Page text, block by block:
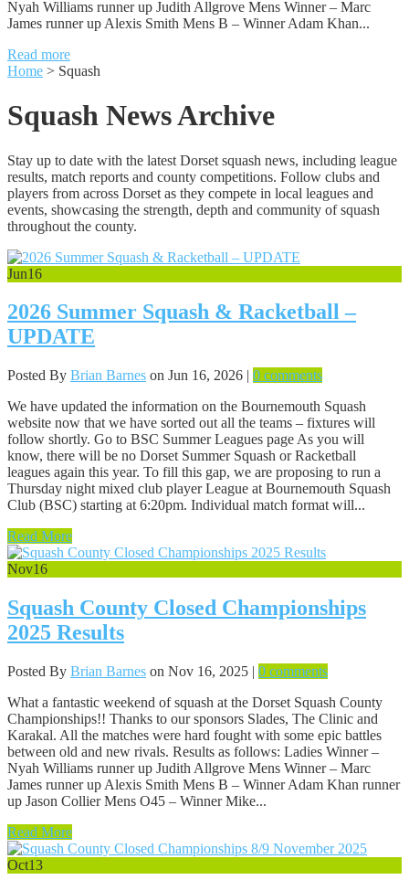
Nyah Williams runner up Judith Allgrove Mens Winner – Marc
James runner up Alexis Smith Mens B – Winner Adam Khan...
Read more
Home > Squash
Squash News Archive
Stay up to date with the latest Dorset squash news, including league
results, match reports and county competitions. Follow clubs and
players from across Dorset as they compete in local leagues and
events, showcasing the strength, depth and community of squash
throughout the county.
Jun16
2026 Summer Squash & Racketball –
UPDATE
Posted By Brian Barnes on Jun 16, 2026 | 0 comments
We have updated the information on the Bournemouth Squash
website now that we have sorted out all the teams – fixtures will
follow shortly. Go to BSC Summer Leagues page As you will
know, there will be no Dorset Summer Squash or Racketball
leagues again this year. To fill this gap, we are proposing to run a
Thursday night mixed club player League at Bournemouth Squash
Club (BSC) starting at 6:20pm. Individual match format will...
Read More
Nov16
Squash County Closed Championships
2025 Results
Posted By Brian Barnes on Nov 16, 2025 | 0 comments
What a fantastic weekend of squash at the Dorset Squash County
Championships!! Thanks to our sponsors Slades, The Clinic and
Karakal. All the matches were hard fought with some epic battles
between old and new rivals. Results as follows: Ladies Winner –
Nyah Williams runner up Judith Allgrove Mens Winner – Marc
James runner up Alexis Smith Mens B – Winner Adam Khan runner
up Jason Collier Mens O45 – Winner Mike...
Read More
Oct13